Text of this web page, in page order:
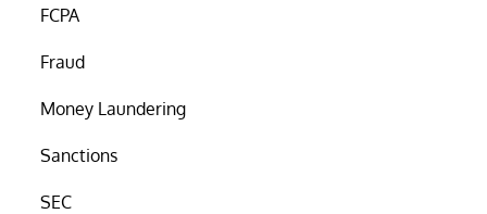
FCPA
Fraud
Money Laundering
Sanctions
SEC